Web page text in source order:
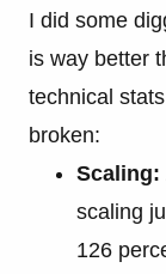
I did some
is way better
technical
broken:
Scaling:
scaling
126